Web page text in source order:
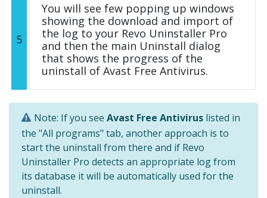
5
You will see few popping up windows
showing the download and import of
the log to your Revo Uninstaller Pro
and then the main Uninstall dialog
that shows the progress of the
uninstall of Avast Free Antivirus.
Note: If you see Avast Free Antivirus listed in
the "All programs" tab, another approach is to
start the uninstall from there and if Revo
Uninstaller Pro detects an appropriate log from
its database it will be automatically used for the
uninstall.